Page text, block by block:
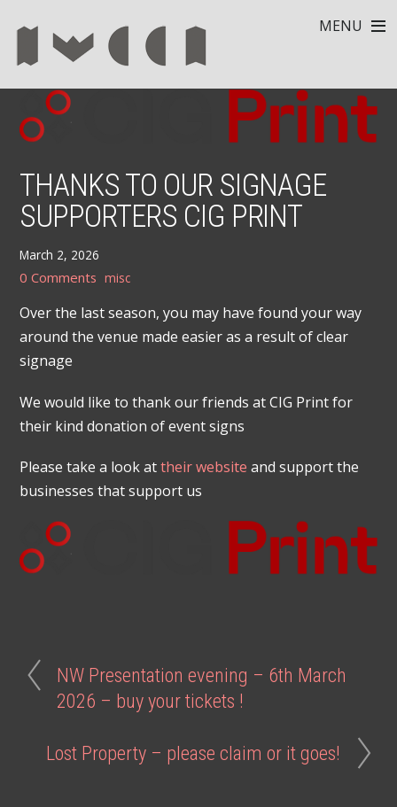
MENU
THANKS TO OUR SIGNAGE
SUPPORTERS CIG PRINT
March 2, 2026
0 Comments misc
Over the last season, you may have found your way
around the venue made easier as a result of clear
signage
We would like to thank our friends at CIG Print for
their kind donation of event signs
Please take a look attheir website and support the
businesses that support us
NW Presentation evening – 6th March
2026 – buy your tickets !
Lost Property – please claim or it goes!